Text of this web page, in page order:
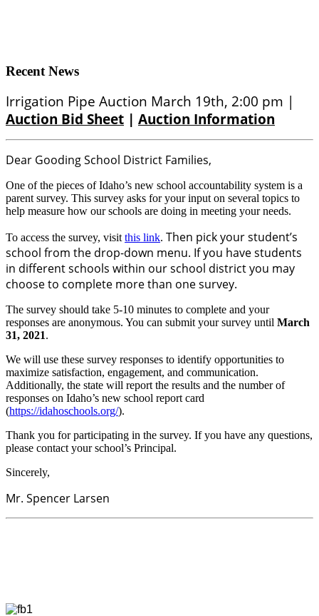
Recent News
Irrigation Pipe Auction March 19th, 2:00 pm |
Auction Bid Sheet | Auction Information
Dear Gooding School District Families,
One of the pieces of Idaho’s new school accountability system is a
parent survey. This survey asks for your input on several topics to
help measure how our schools are doing in meeting your needs.
To access the survey, visitthis link. Then pick your student’s
school from the drop-down menu. If you have students
in different schools within our school district you may
choose to complete more than one survey.
The survey should take 5-10 minutes to complete and your
responses are anonymous. You can submit your survey until March
31, 2021.
We will use these survey responses to identify opportunities to
maximize satisfaction, engagement, and communication.
Additionally, the state will report the results and the number of
responses on Idaho’s new school report card
(https://idahoschools.org/).
Thank you for participating in the survey. If you have any questions,
please contact your school’s Principal.
Sincerely,
​​​​​​​Mr. Spencer Larsen